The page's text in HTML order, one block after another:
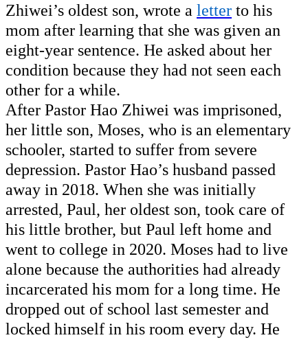
Zhiwei’s oldest son, wrote a letter to his
mom after learning that she was given an
eight-year sentence. He asked about her
condition because they had not seen each
other for a while.
After Pastor Hao Zhiwei was imprisoned,
her little son, Moses, who is an elementary
schooler, started to suffer from severe
depression. Pastor Hao’s husband passed
away in 2018. When she was initially
arrested, Paul, her oldest son, took care of
his little brother, but Paul left home and
went to college in 2020. Moses had to live
alone because the authorities had already
incarcerated his mom for a long time. He
dropped out of school last semester and
locked himself in his room every day. He